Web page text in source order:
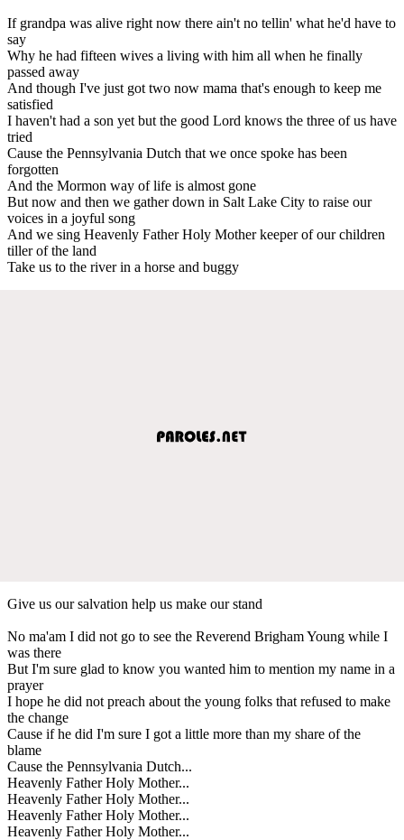
If grandpa was alive right now there ain't no tellin' what he'd have to
say
Why he had fifteen wives a living with him all when he finally
passed away
And though I've just got two now mama that's enough to keep me
satisfied
I haven't had a son yet but the good Lord knows the three of us have
tried
Cause the Pennsylvania Dutch that we once spoke has been
forgotten
And the Mormon way of life is almost gone
But now and then we gather down in Salt Lake City to raise our
voices in a joyful song
And we sing Heavenly Father Holy Mother keeper of our children
tiller of the land
Take us to the river in a horse and buggy
Give us our salvation help us make our stand
No ma'am I did not go to see the Reverend Brigham Young while I
was there
But I'm sure glad to know you wanted him to mention my name in a
prayer
I hope he did not preach about the young folks that refused to make
the change
Cause if he did I'm sure I got a little more than my share of the
blame
Cause the Pennsylvania Dutch...
Heavenly Father Holy Mother...
Heavenly Father Holy Mother...
Heavenly Father Holy Mother...
Heavenly Father Holy Mother...